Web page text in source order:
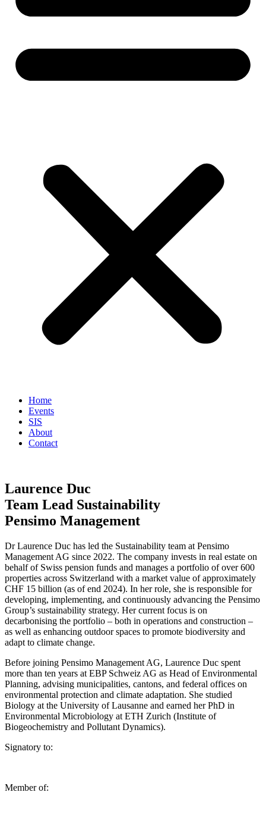
Home
Events
SIS
About
Contact
Laurence Duc
Team Lead Sustainability
Pensimo Management
Dr Laurence Duc has led the Sustainability team at Pensimo
Management AG since 2022. The company invests in real estate on
behalf of Swiss pension funds and manages a portfolio of over 600
properties across Switzerland with a market value of approximately
CHF 15 billion (as of end 2024). In her role, she is responsible for
developing, implementing, and continuously advancing the Pensimo
Group’s sustainability strategy. Her current focus is on
decarbonising the portfolio – both in operations and construction –
as well as enhancing outdoor spaces to promote biodiversity and
adapt to climate change.
Before joining Pensimo Management AG, Laurence Duc spent
more than ten years at EBP Schweiz AG as Head of Environmental
Planning, advising municipalities, cantons, and federal offices on
environmental protection and climate adaptation. She studied
Biology at the University of Lausanne and earned her PhD in
Environmental Microbiology at ETH Zurich (Institute of
Biogeochemistry and Pollutant Dynamics).
Signatory to:
Member of: